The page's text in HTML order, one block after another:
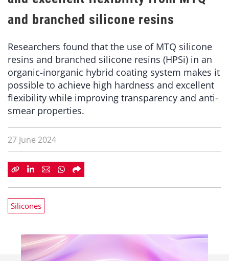
and branched silicone resins
Researchers found that the use of MTQ silicone
resins and branched silicone resins (HPSi) in an
organic-inorganic hybrid coating system makes it
possible to achieve high hardness and excellent
flexibility while improving transparency and anti-
smear properties.
27 June 2024
Silicones